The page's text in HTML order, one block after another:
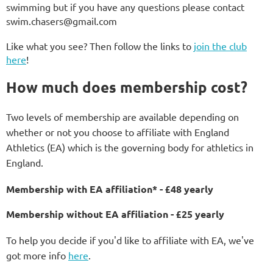
swimming but if you have any questions please contact
swim.chasers@gmail.com
Like what you see? Then follow the links to join the club
here!
How much does membership cost?
Two levels of membership are available depending on
whether or not you choose to affiliate with England
Athletics (EA) which is the governing body for athletics in
England.
Membership with EA affiliation* - £48 yearly
Membership without EA affiliation - £25 yearly
To help you decide if you'd like to affiliate with EA, we've
got more info here.